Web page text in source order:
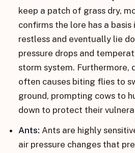
keep a patch of grass dry,
confirms the lore has a
restless and eventually lie
pressure drops and
storm system. Furthermore,
often causes biting flies to
ground, prompting cows to
down to protect their
Ants: Ants are highly
air pressure changes that